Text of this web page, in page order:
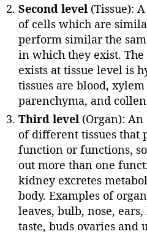
Second level (Tissue):
of cells which are
perform similar the
in which they exist.
exists at tissue level is
tissues are blood,
parenchyma, and
Third level (Organ):
of different tissues that
function or functions,
out more than one
kidney excretes
body. Examples of
leaves, bulb, nose,
taste, buds ovaries and